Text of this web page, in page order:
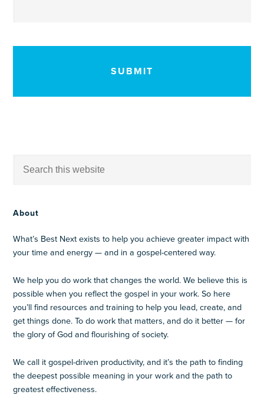
About
What’s Best Next exists to help you achieve greater impact with
your time and energy — and in a gospel-centered way.
We help you do work that changes the world. We believe this is
possible when you reflect the gospel in your work. So here
you’ll find resources and training to help you lead, create, and
get things done. To do work that matters, and do it better — for
the glory of God and flourishing of society.
We call it gospel-driven productivity, and it’s the path to finding
the deepest possible meaning in your work and the path to
greatest effectiveness.